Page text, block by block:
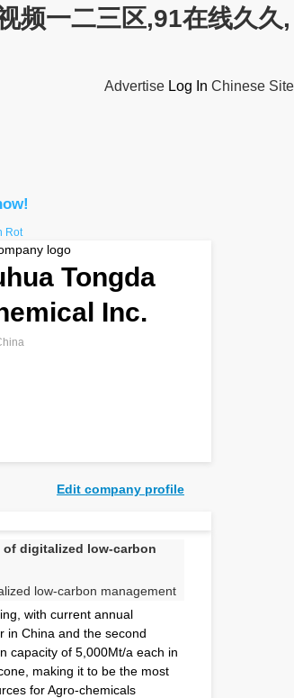
频一二三区,91在线久久,
Advertise Log In Chinese Site
Rot
Tongda
Inc.
Edit company profile
of digitalized low-carbon
with current annual
in China and the second
capacity of 5,000Mt/a each in
making it to be the most
for Agro-chemicals